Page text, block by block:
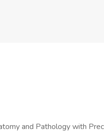
and Pathology with